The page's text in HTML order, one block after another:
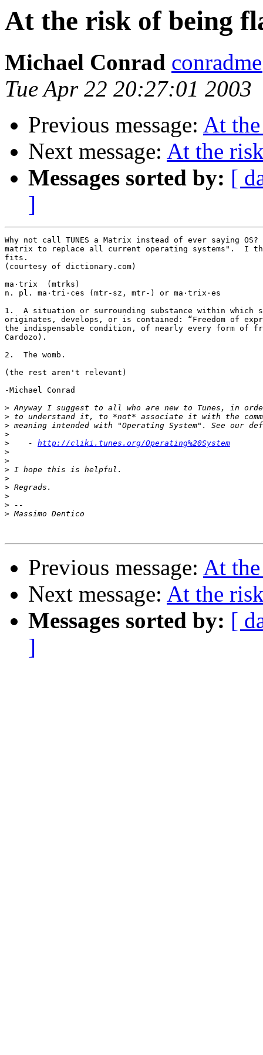
At the risk of being
Michael Conrad
Tue Apr 22 20:27:01 2003
Previous message: At
Next message: At the
Messages sorted by: [
]
Why not call TUNES a Matrix instead of ever saying OS?
matrix to replace all current operating systems".  I
fits.
(courtesy of dictionary.com)
ma·trix  (mtrks)
n. pl. ma·tri·ces (mtr-sz, mtr-) or ma·trix·es
1.  A situation or surrounding substance within which
originates, develops, or is contained: “Freedom of
the indispensable condition, of nearly every form of
Cardozo).
2.  The womb.
(the rest aren't relevant)
-Michael Conrad
>
>
>
>
>
    -
http://cliki.tunes.org/Operating%20System
>
>
>
>
>
>
>
>
Previous message: At
Next message: At the
Messages sorted by: [
]